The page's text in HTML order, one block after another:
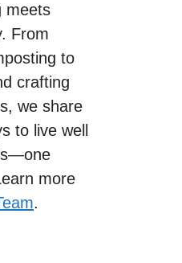
meets
From
to
crafting
we share
to live well
more
.